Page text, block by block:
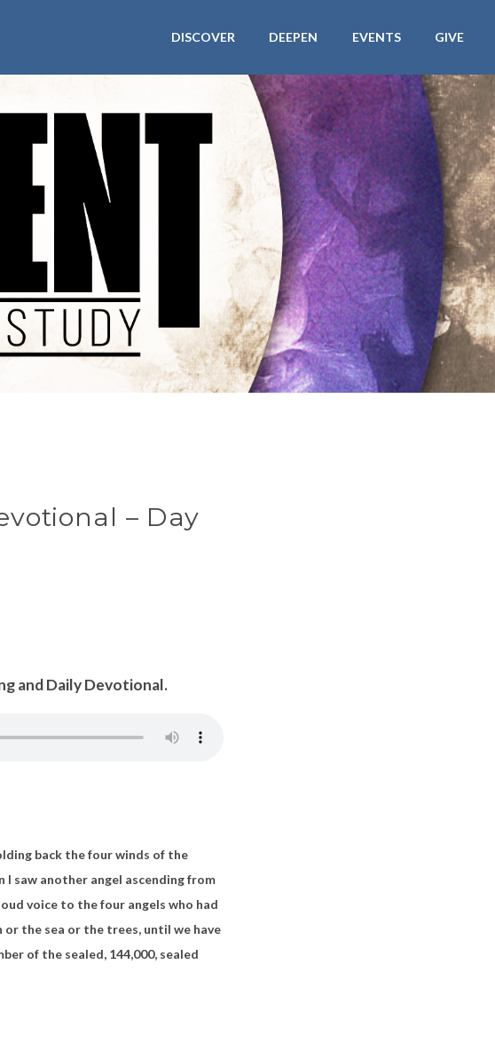
DISCOVER DEEPEN EVENTS GIVE
– Day
and Daily Devotional.
back the four winds of the
I saw another angel ascendingfrom
voice to the four angels who had
or the sea or the trees, until we have
of the sealed, 144,000, sealed